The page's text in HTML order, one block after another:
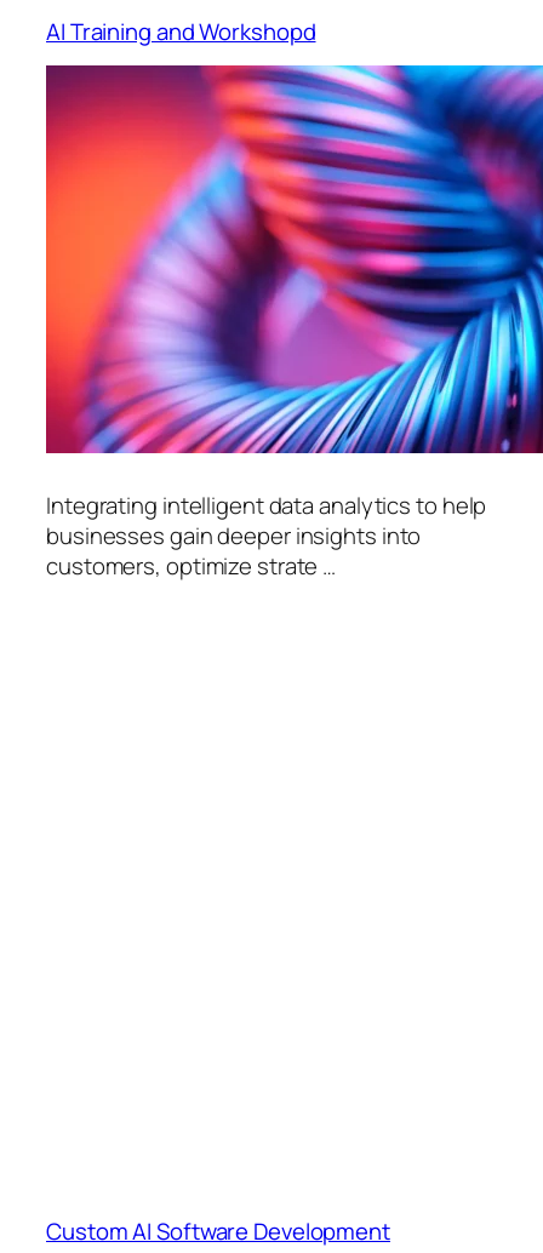
AI Training and Workshopd
Integrating intelligent data analytics to help
businesses gain deeper insights into
customers, optimize strate …
Custom AI Software Development